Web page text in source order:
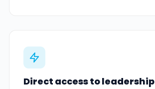
Direct access to leadership